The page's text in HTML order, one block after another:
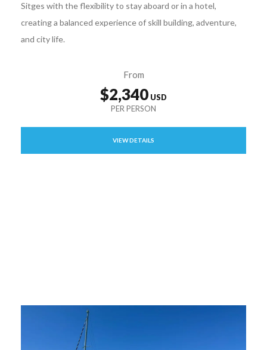
Sitges with the flexibility to stay aboard or in a hotel,
creating a balanced experience of skill building, adventure,
and city life.
From
$2,340
VIEW DETAILS